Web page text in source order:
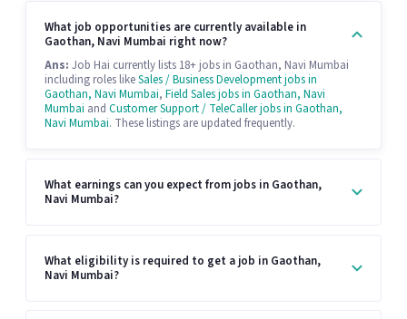
What job opportunities are currently available in
Gaothan, Navi Mumbai right now?
Ans: Job Hai currently lists 18+ jobs in Gaothan, Navi Mumbai
including roles likeSales / Business Development jobs in
Gaothan, Navi Mumbai, Field Sales jobs in Gaothan, Navi
Mumbai and Customer Support / TeleCaller jobs in Gaothan,
Navi Mumbai. These listings are updated frequently.
What earnings can you expect from jobs in Gaothan,
Navi Mumbai?
What eligibility is required to get a job in Gaothan,
Navi Mumbai?